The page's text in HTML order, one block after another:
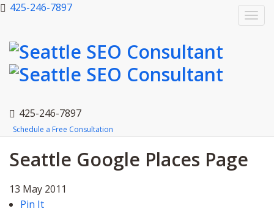
425-246-7897
425-246-7897
Schedule a Free Consultation
Seattle Google Places Page
13 May 2011
Pin It